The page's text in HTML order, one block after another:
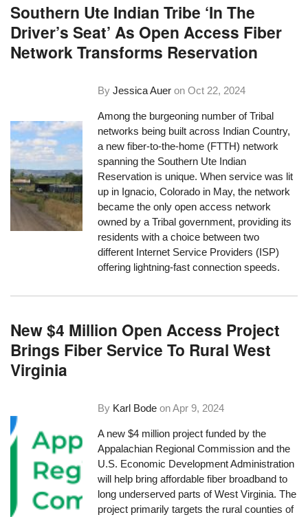
Southern Ute Indian Tribe ‘In The
Driver’s Seat’ As Open Access Fiber
Network Transforms Reservation
ByJessica Auer onOct 22, 2024
Among the burgeoning number of Tribal
networks being built across Indian Country,
a new fiber-to-the-home (FTTH) network
spanning the Southern Ute Indian
Reservation is unique. When service was lit
up in Ignacio, Colorado in May, the network
became the only open access network
owned by a Tribal government, providing its
residents with a choice between two
different Internet Service Providers (ISP)
offering lightning-fast connection speeds.
New $4 Million Open Access Project
Brings Fiber Service To Rural West
Virginia
By Karl Bode onApr 9, 2024
A new $4 million project funded by the
Appalachian Regional Commission and the
U.S. Economic Development Administration
will help bring affordable fiber broadband to
long underserved parts of West Virginia. The
project primarily targets the rural counties of